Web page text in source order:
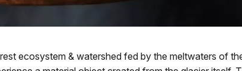
ecosystem & watershed fed by the meltwaters of